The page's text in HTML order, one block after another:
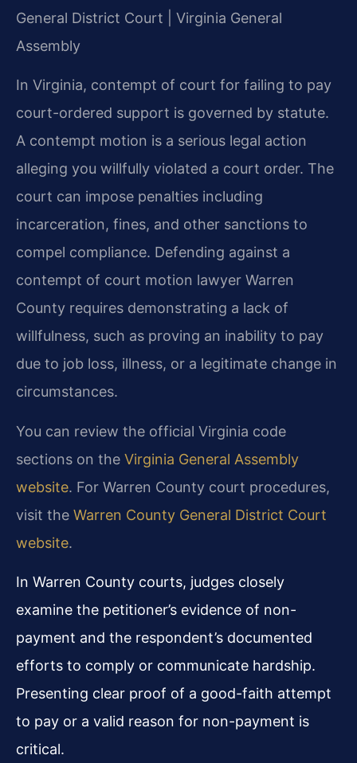
General District Court | Virginia General
Assembly
In Virginia, contempt of court for failing to pay
court-ordered support is governed by statute.
A contempt motion is a serious legal action
alleging you willfully violated a court order. The
court can impose penalties including
incarceration, fines, and other sanctions to
compel compliance. Defending against a
contempt of court motion lawyer Warren
County requires demonstrating a lack of
willfulness, such as proving an inability to pay
due to job loss, illness, or a legitimate change in
circumstances.
You can review the official Virginia code
sections on the Virginia General Assembly
website. For Warren County court procedures,
visit the Warren County General District Court
website.
In Warren County courts, judges closely
examine the petitioner’s evidence of non-
payment and the respondent’s documented
efforts to comply or communicate hardship.
Presenting clear proof of a good-faith attempt
to pay or a valid reason for non-payment is
critical.